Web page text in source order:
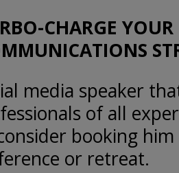
CHARGE
media speaker
of all
booking
or retreat.